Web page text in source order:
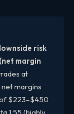
risk
margin
at
margins
of $223–$450